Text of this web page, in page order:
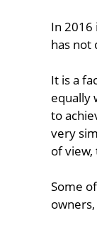
In 2016
has not
It is a
equally
to
very
of view,
Some